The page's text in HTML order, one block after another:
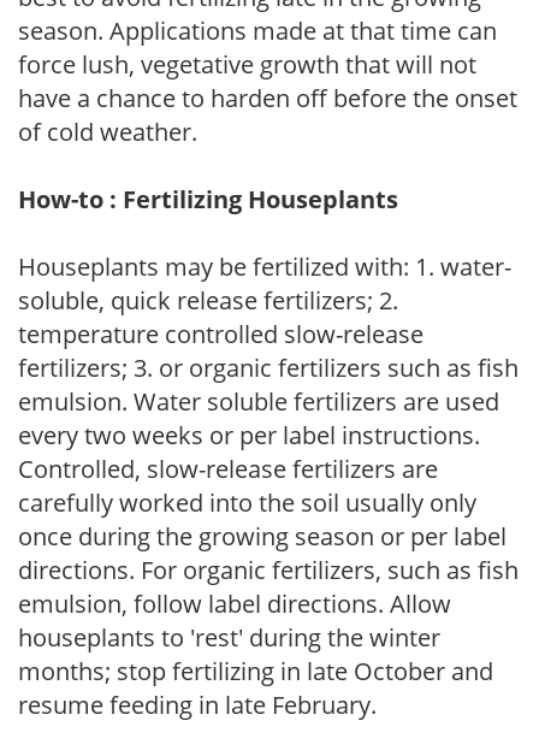
season. Applications made at that time can
force lush, vegetative growth that will not
have a chance to harden off before the onset
of cold weather.
How-to : Fertilizing Houseplants
Houseplants may be fertilized with: 1. water-
soluble, quick release fertilizers; 2.
temperature controlled slow-release
fertilizers; 3. or organic fertilizers such as fish
emulsion. Water soluble fertilizers are used
every two weeks or per label instructions.
Controlled, slow-release fertilizers are
carefully worked into the soil usually only
once during the growing season or per label
directions. For organic fertilizers, such as fish
emulsion, follow label directions. Allow
houseplants to 'rest' during the winter
months; stop fertilizing in late October and
resume feeding in late February.